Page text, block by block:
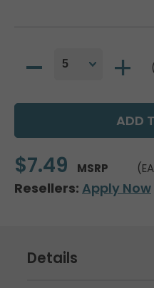
$7.49 MSRP
Resellers: Apply Now
Details